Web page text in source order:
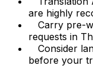
are highly
Carry pre-
requests in
Consider
before your